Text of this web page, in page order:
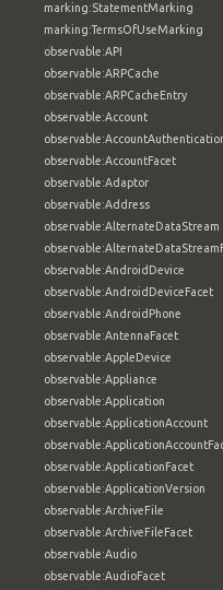
marking:StatementMarking
marking:TermsOfUseMarking
observable:API
observable:ARPCache
observable:ARPCacheEntry
observable:Account
observable:AccountFacet
observable:Adaptor
observable:Address
observable:AlternateDataStream
observable:AndroidDevice
observable:AndroidDeviceFacet
observable:AndroidPhone
observable:AntennaFacet
observable:AppleDevice
observable:Appliance
observable:Application
observable:ApplicationAccount
observable:ApplicationFacet
observable:ApplicationVersion
observable:ArchiveFile
observable:ArchiveFileFacet
observable:Audio
observable:AudioFacet